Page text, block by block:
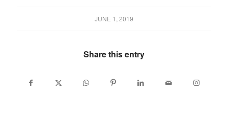
JUNE 1, 2019
Share this entry